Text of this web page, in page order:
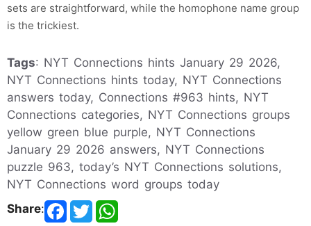
sets are straightforward, while the homophone name group
is the trickiest.
Tags: NYT Connections hints January 29 2026,
NYT Connections hints today, NYT Connections
answers today, Connections #963 hints, NYT
Connections categories, NYT Connections groups
yellow green blue purple, NYT Connections
January 29 2026 answers, NYT Connections
puzzle 963, today’s NYT Connections solutions,
NYT Connections word groups today
Share: